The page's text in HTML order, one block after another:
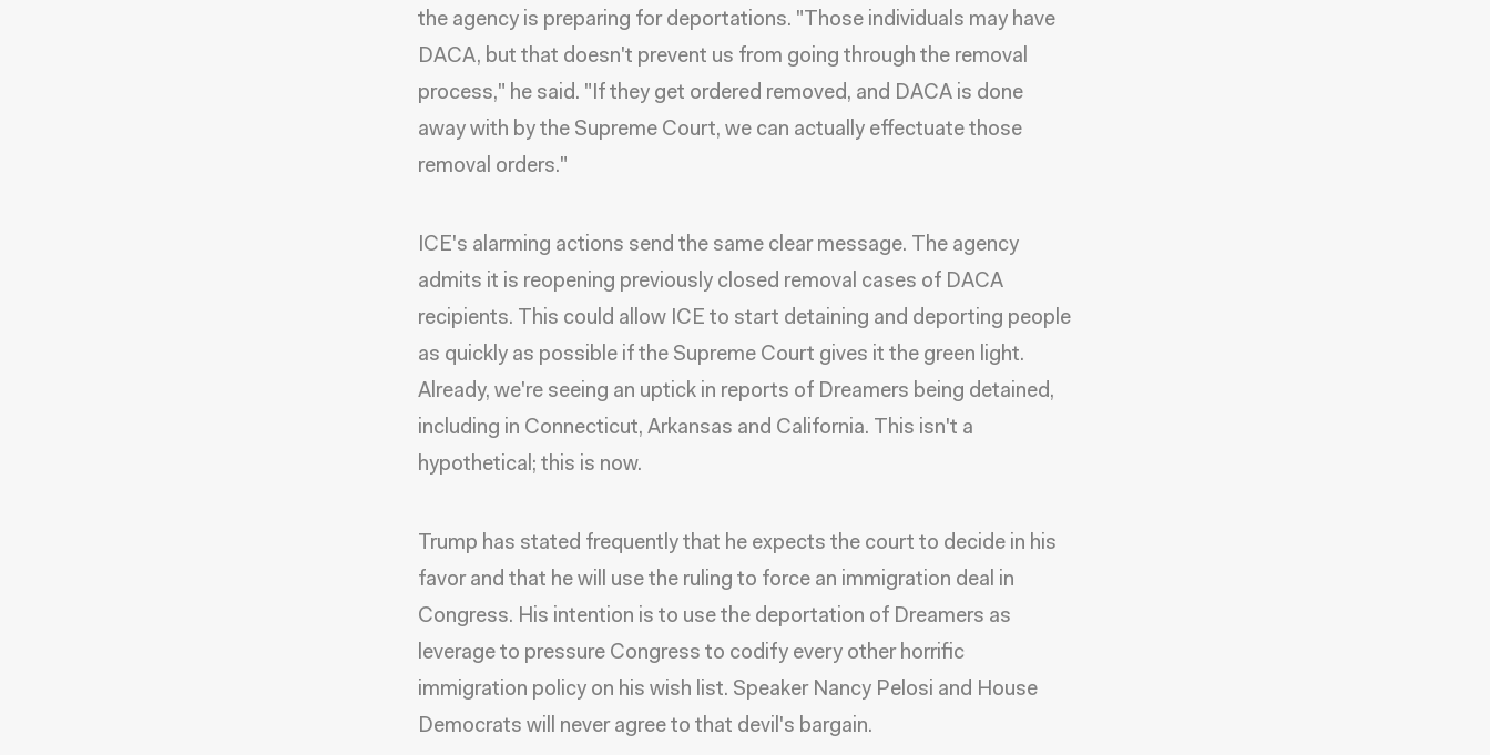
the agency is preparing for deportations. "Those individuals may have
DACA, but that doesn't prevent us from going through the removal
process," he said. "If they get ordered removed, and DACA is done
away with by the Supreme Court, we can actually effectuate those
removal orders."
ICE's alarming actions send the same clear message. The agency
admits it is reopening previously closed removal cases of DACA
recipients. This could allow ICE to start detaining and deporting people
as quickly as possible if the Supreme Court gives it the green light.
Already, we're seeing an uptick in reports of Dreamers being detained,
including in Connecticut, Arkansas and California. This isn't a
hypothetical; this is now.
Trump has stated frequently that he expects the court to decide in his
favor and that he will use the ruling to force an immigration deal in
Congress. His intention is to use the deportation of Dreamers as
leverage to pressure Congress to codify every other horrific
immigration policy on his wish list. Speaker Nancy Pelosi and House
Democrats will never agree to that devil's bargain.